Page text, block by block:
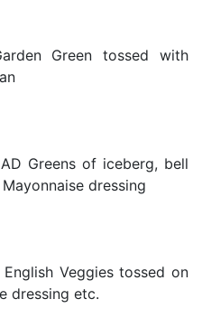
Green tossed with
Greens of iceberg, bell
dressing
English Veggies tossed on
dressing etc.